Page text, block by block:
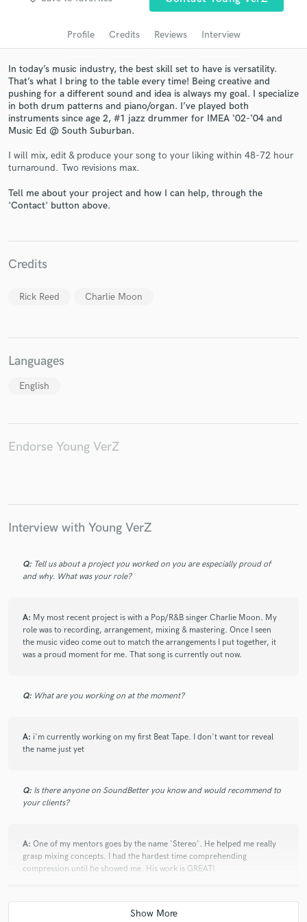
Profile Credits Reviews Interview
In today’s music industry, the best skill set to have is versatility.
That’s what I bring to the table every time! Being creative and
pushing for a different sound and idea is always my goal. I specialize
in both drum patterns and piano/organ. I’ve played both
instruments since age 2, #1 jazz drummer for IMEA ‘02-‘04 and
Music Ed @ South Suburban.
I will mix, edit & produce your song to your liking within 48-72 hour
turnaround. Two revisions max.
Tell me about your project and how I can help, through the
'Contact' button above.
Credits
Rick Reed Charlie Moon
Languages
English
Endorse Young VerZ
Interview with Young VerZ
Q: Tell us about a project you worked on you are especially proud of
and why. What was your role?
A: My most recent project is with a Pop/R&B singer Charlie Moon. My
role was to recording, arrangement, mixing & mastering. Once I seen
the music video come out to match the arrangements I put together, it
was a proud moment for me. That song is currently out now.
Q: What are you working on at the moment?
A: i'm currently working on my first Beat Tape. I don't want tor reveal
the name just yet
Q: Is there anyone on SoundBetter you know and would recommend to
your clients?
A: One of my mentors goes by the name 'Stereo'. He helped me really
grasp mixing concepts. I had the hardest time comprehending
compression until he showed me. His work is GREAT!
audio samples and verified reviews of top pros.
Get Free Proposals
Contact pros directly with your project details
and receive handcrafted proposals and budgets
secure platform. Payment is only released when